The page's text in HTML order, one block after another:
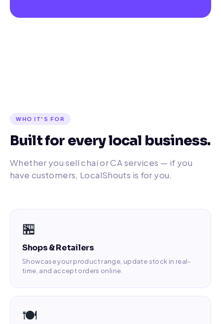
WHO IT'S FOR
Built for every local business.
Whether you sell chai or CA services — if you
have customers, LocalShouts is for you.
🏪
Shops & Retailers
Showcase your product range, update stock in real-
time, and accept orders online.
🍽️